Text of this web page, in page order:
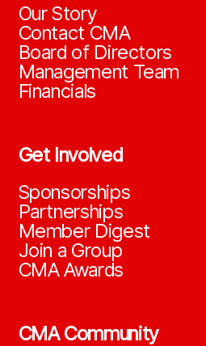
Our Story
Contact CMA
Board of Directors
Management Team
Financials
Get Involved
Sponsorships
Partnerships
Member Digest
Join a Group
CMA Awards
CMA Community